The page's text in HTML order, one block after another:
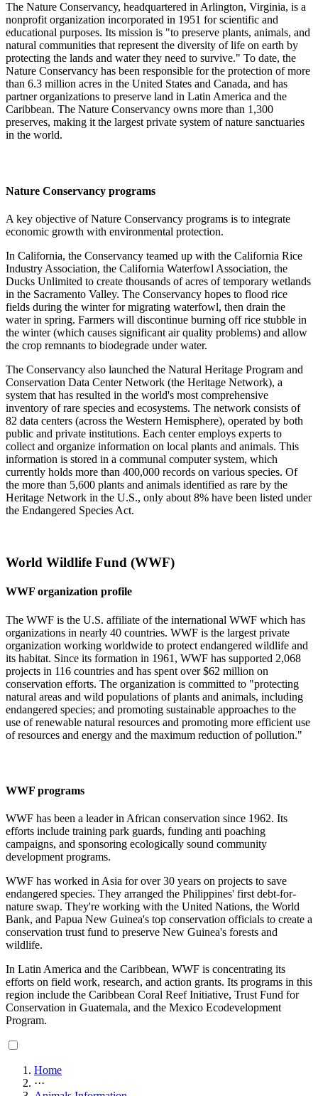
The Nature Conservancy, headquartered in Arlington, Virginia, is a
nonprofit organization incorporated in 1951 for scientific and
educational purposes. Its mission is "to preserve plants, animals, and
natural communities that represent the diversity of life on earth by
protecting the lands and water they need to survive." To date, the
Nature Conservancy has been responsible for the protection of more
than 6.3 million acres in the United States and Canada, and has
partner organizations to preserve land in Latin America and the
Caribbean. The Nature Conservancy owns more than 1,300
preserves, making it the largest private system of nature sanctuaries
in the world.
Nature Conservancy programs
A key objective of Nature Conservancy programs is to integrate
economic growth with environmental protection.
In California, the Conservancy teamed up with the California Rice
Industry Association, the California Waterfowl Association, the
Ducks Unlimited to create thousands of acres of temporary wetlands
in the Sacramento Valley. The Conservancy hopes to flood rice
fields during the winter for migrating waterfowl, then drain the
water in spring. Farmers will discontinue burning off rice stubble in
the winter (which causes significant air quality problems) and allow
the crop remnants to biodegrade under water.
The Conservancy also launched the Natural Heritage Program and
Conservation Data Center Network (the Heritage Network), a
system that has resulted in the world's most comprehensive
inventory of rare species and ecosystems. The network consists of
82 data centers (across the Western Hemisphere), operated by both
public and private institutions. Each center employs experts to
collect and organize information on local plants and animals. This
information is stored in a communal computer system, which
currently holds more than 400,000 records on various species. Of
the more than 5,600 plants and animals identified as rare by the
Heritage Network in the U.S., only about 8% have been listed under
the Endangered Species Act.
World Wildlife Fund (WWF)
WWF organization profile
The WWF is the U.S. affiliate of the international WWF which has
organizations in nearly 40 countries. WWF is the largest private
organization working worldwide to protect endangered wildlife and
its habitat. Since its formation in 1961, WWF has supported 2,068
projects in 116 countries and has spent over $62 million on
conservation efforts. The organization is committed to "protecting
natural areas and wild populations of plants and animals, including
endangered species; and promoting sustainable approaches to the
use of renewable natural resources and promoting more efficient use
of resources and energy and the maximum reduction of pollution."
WWF programs
WWF has been a leader in African conservation since 1962. Its
efforts include training park guards, funding anti poaching
campaigns, and sponsoring ecologically sound community
development programs.
WWF has worked in Asia for over 30 years on projects to save
endangered species. They arranged the Philippines' first debt-for-
nature swap. They're working with the United Nations, the World
Bank, and Papua New Guinea's top conservation officials to create a
conservation trust fund to preserve New Guinea's forests and
wildlife.
In Latin America and the Caribbean, WWF is concentrating its
efforts on field work, research, and action grants. Its programs in this
region include the Caribbean Coral Reef Initiative, Trust Fund for
Conservation in Guatemala, and the Mexico Ecodevelopment
Program.
Home
···